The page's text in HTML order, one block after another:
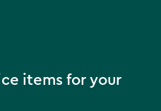
items for your